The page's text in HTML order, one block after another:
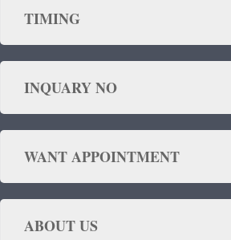
TIMING
INQUARY NO
WANT APPOINTMENT
ABOUT US